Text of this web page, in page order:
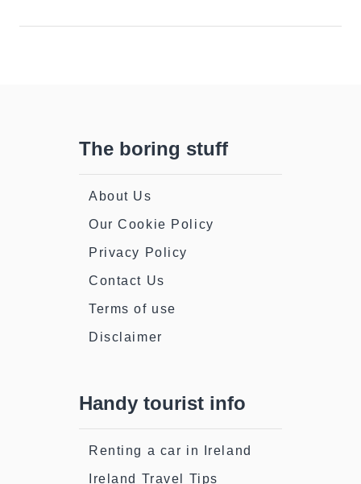
The boring stuff
About Us
Our Cookie Policy
Privacy Policy
Contact Us
Terms of use
Disclaimer
Handy tourist info
Renting a car in Ireland
Ireland Travel Tips